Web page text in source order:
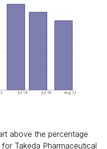
above the percentage
Takeda Pharmaceutical